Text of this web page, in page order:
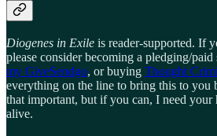
Diogenes in Exile is reader-supported. If
please consider becoming a pledging/paid
my GiveSendgo, or buying Thought
everything on the line to bring this to you
that important, but if you can, I need your
alive.